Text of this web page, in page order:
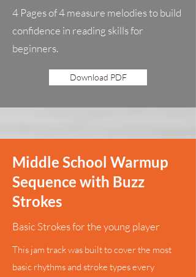
4 Pages of 4 measure melodies to build
confidence in reading skills for
beginners.
Download PDF
Middle School Warmup
Sequence with Buzz
Strokes
Basic Strokes for the young player
This jam track was built to cover the most
basic rhythms and stroke types every